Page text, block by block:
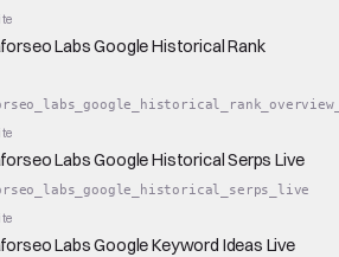
Labs Google Historical Rank
Labs Google Historical Serps Live
Labs Google Keyword Ideas Live